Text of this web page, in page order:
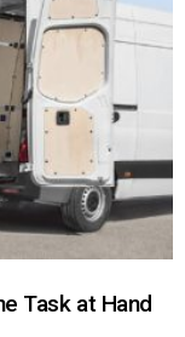
Task at Hand